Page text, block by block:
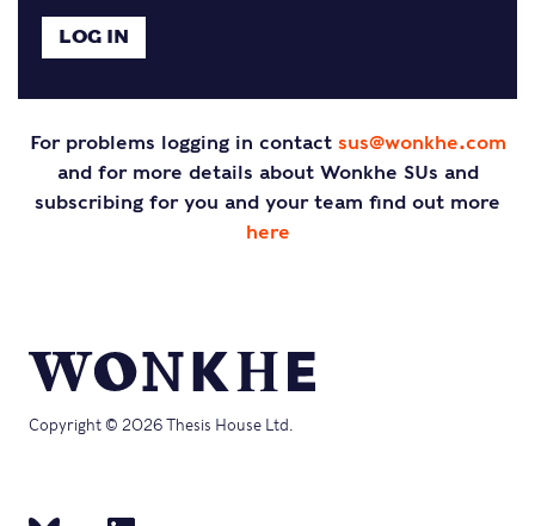
For problems logging in contact sus@wonkhe.com
and for more details about Wonkhe SUs and
subscribing for you and your team find out more
here
Copyright © 2026 Thesis House Ltd.